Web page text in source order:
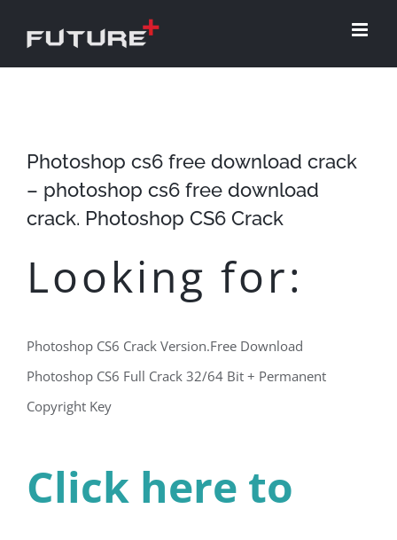
Photoshop cs6 free download crack
– photoshop cs6 free download
crack. Photoshop CS6 Crack
Looking for:
Photoshop CS6 Crack Version.Free Download
Photoshop CS6 Full Crack 32/64 Bit + Permanent
Copyright Key
Click here to